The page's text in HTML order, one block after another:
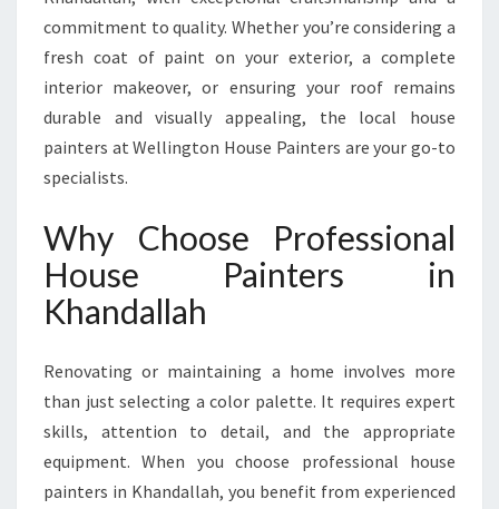
R
S
I
N
D
A
H
F
O
R
commitment to quality. Whether you’re considering a
fresh coat of paint on your exterior, a complete
interior makeover, or ensuring your roof remains
durable and visually appealing, the local house
painters at Wellington House Painters are your go-to
specialists.
Why Choose Professional
House Painters in
Khandallah
Renovating or maintaining a home involves more
than just selecting a color palette. It requires expert
skills, attention to detail, and the appropriate
equipment. When you choose professional house
painters in Khandallah, you benefit from experienced